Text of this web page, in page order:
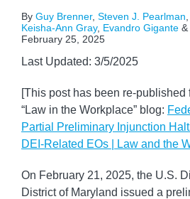
By Guy Brenner, Steven J. Pearlman
Keisha-Ann Gray, Evandro Gigante &
February 25, 2025
Last Updated: 3/5/2025
[This post has been re-published
“Law in the Workplace” blog:
Partial Preliminary Injunction
DEI-Related EOs | Law and the
On February 21, 2025, the U.S.
District of Maryland issued a